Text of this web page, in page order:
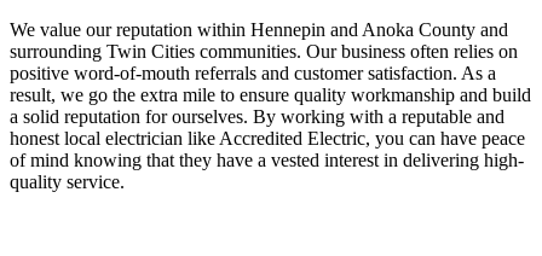
We value our reputation within Hennepin and Anoka County and
surrounding Twin Cities communities. Our business often relies on
positive word-of-mouth referrals and customer satisfaction. As a
result, we go the extra mile to ensure quality workmanship and build
a solid reputation for ourselves. By working with a reputable and
honest local electrician like Accredited Electric, you can have peace
of mind knowing that they have a vested interest in delivering high-
quality service.